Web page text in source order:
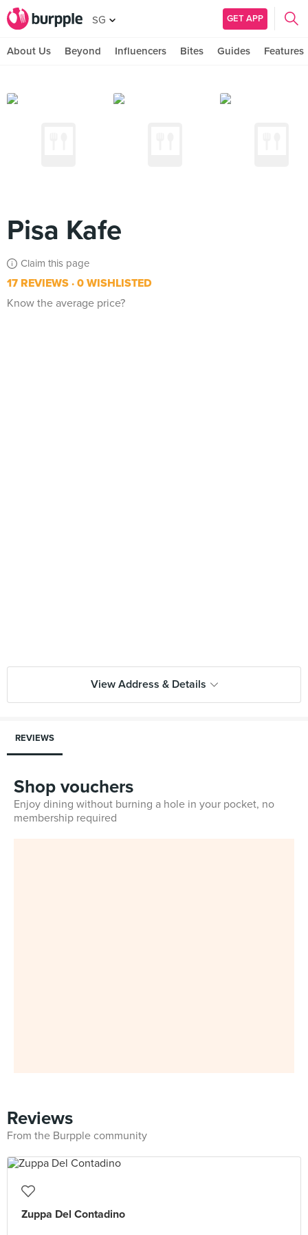
SG GET APP
About Us Beyond Influencers Bites Guides Features
Pisa Kafe
Claim this page
17 REVIEWS 0 WISHLISTED
Know the average price?
View Address & Details
REVIEWS
Shop vouchers
Enjoy dining without burning a hole in your pocket, no
membership required
Reviews
From the Burpple community
Zuppa Del Contadino